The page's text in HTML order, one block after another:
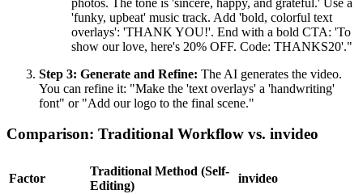
'funky, upbeat' music track. Add 'bold, colorful text
overlays': 'THANK YOU!'. End with a bold CTA: 'To
show our love, here's 20% OFF. Code: THANKS20'."
Step 3: Generate and Refine: The AI generates the video.
You can refine it: "Make the 'text overlays' a 'handwriting'
font" or "Add our logo to the final scene."
Comparison: Traditional Workflow vs. invideo
Factor
Traditional Method (Self-
Editing)
invideo